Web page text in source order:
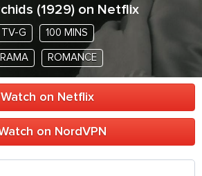
(1929) on Netflix
TV-G 100 MINS
ROMANCE
Watch on Netflix
on NordVPN